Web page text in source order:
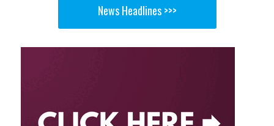
News Headlines >>>